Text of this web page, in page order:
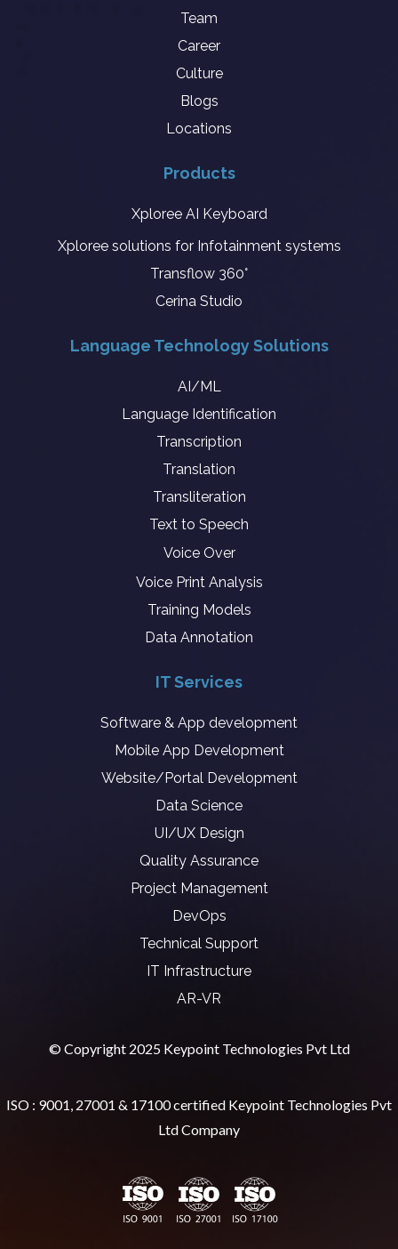
Team
Career
Culture
Blogs
Locations
Products
Xploree AI Keyboard
Xploree solutions for Infotainment systems
Transflow 360°
Cerina Studio
Language Technology Solutions
AI/ML
Language Identification
Transcription
Translation
Transliteration
Text to Speech
Voice Over
Voice Print Analysis
Training Models
Data Annotation
IT Services
Software & App development
Mobile App Development
Website/Portal Development
Data Science
UI/UX Design
Quality Assurance
Project Management
DevOps
Technical Support
IT Infrastructure
AR-VR
© Copyright 2025 Keypoint Technologies Pvt Ltd
ISO : 9001, 27001 & 17100 certified Keypoint Technologies Pvt
Ltd Company